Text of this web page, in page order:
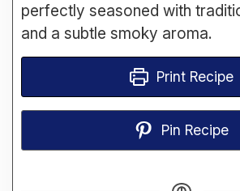
perfectly seasoned with
and a subtle smoky aroma.
Print Recipe
Pin Recipe